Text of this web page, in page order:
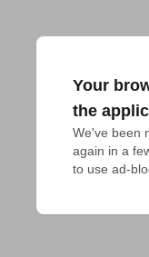
Your
the
We've been
again in a
to use ad-